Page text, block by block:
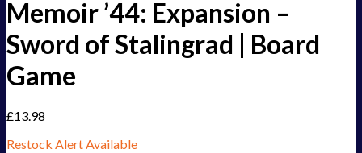
Memoir ’44: Expansion –
Sword of Stalingrad | Board
Game
£13.98
Restock Alert Available